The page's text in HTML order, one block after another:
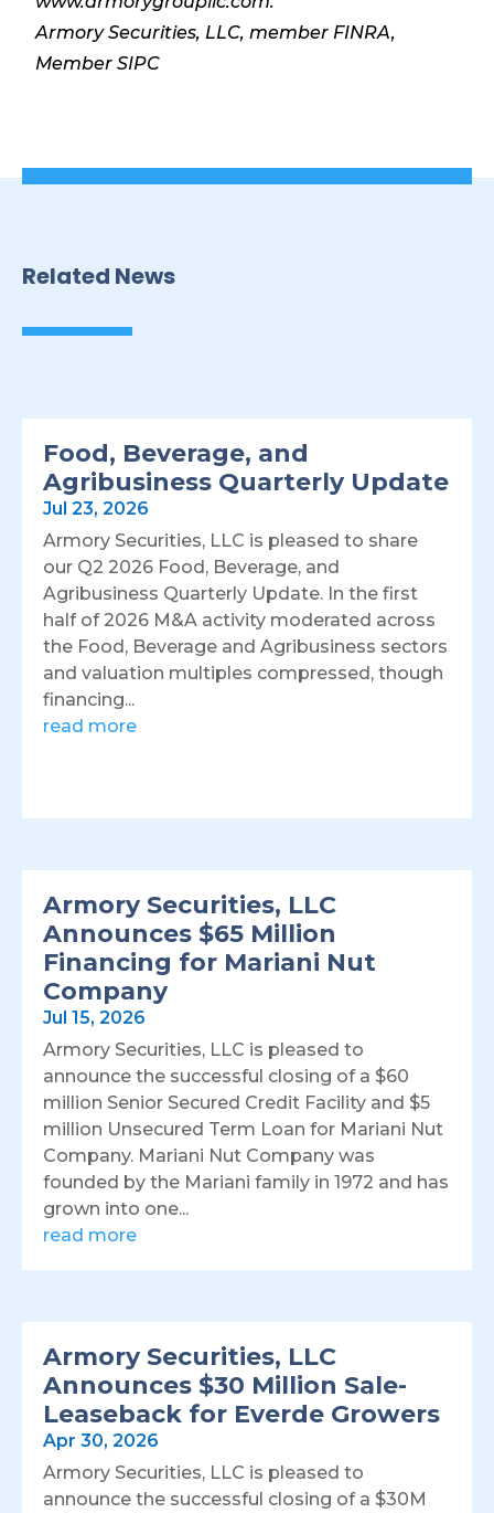
Armory Securities, LLC, member FINRA,
Member SIPC
Related News
Food, Beverage, and
Agribusiness Quarterly Update
Jul 23, 2026
Armory Securities, LLC is pleased to share
our Q2 2026 Food, Beverage, and
Agribusiness Quarterly Update. In the first
half of 2026 M&A activity moderated across
the Food, Beverage and Agribusiness sectors
and valuation multiples compressed, though
financing...
read more
Armory Securities, LLC
Announces $65 Million
Financing for Mariani Nut
Company
Jul 15, 2026
Armory Securities, LLC is pleased to
announce the successful closing of a $60
million Senior Secured Credit Facility and $5
million Unsecured Term Loan for Mariani Nut
Company. Mariani Nut Company was
founded by the Mariani family in 1972 and has
grown into one...
read more
Armory Securities, LLC
Announces $30 Million Sale-
Leaseback for Everde Growers
Apr 30, 2026
Armory Securities, LLC is pleased to
announce the successful closing of a $30M